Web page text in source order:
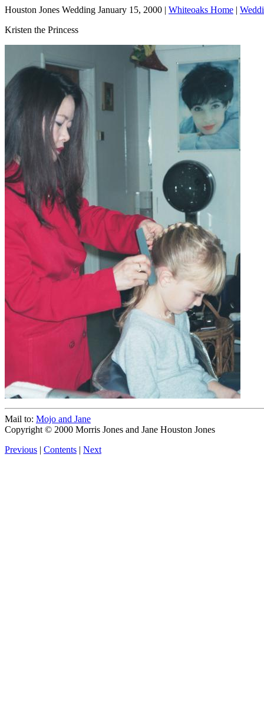
Houston Jones Wedding January 15, 2000 | Whiteoaks Home |
Kristen the Princess
Mail to: Mojo and Jane
Copyright © 2000 Morris Jones and Jane Houston Jones
Previous | Contents | Next